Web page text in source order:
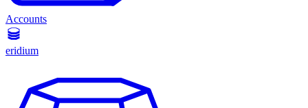
Accounts
eridium